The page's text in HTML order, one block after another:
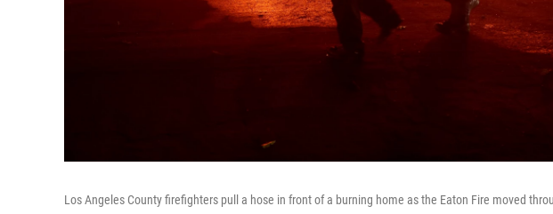
Los Angeles County firefighters pull a hose in front of a burning home as the Eaton Fire moved